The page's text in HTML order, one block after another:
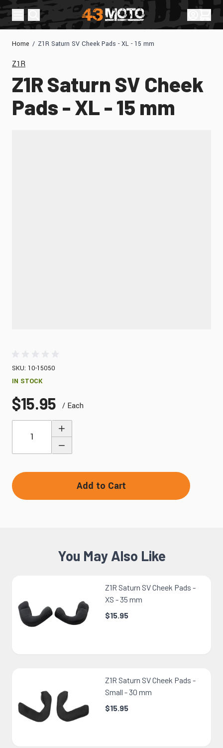
Skip to Content
Sign In
Cart
Home / Z1R Saturn SV Cheek Pads - XL - 15 mm
Z1R Saturn SV Cheek
Pads - XL - 15 mm
Z1R
SKU: 10-15050
IN STOCK
$15.95
/ Each
Add to Cart
You May Also Like
Z1R Saturn SV Cheek Pads -
XS - 35 mm
$15.95
Z1R Saturn SV Cheek Pads -
Small - 30 mm
$15.95